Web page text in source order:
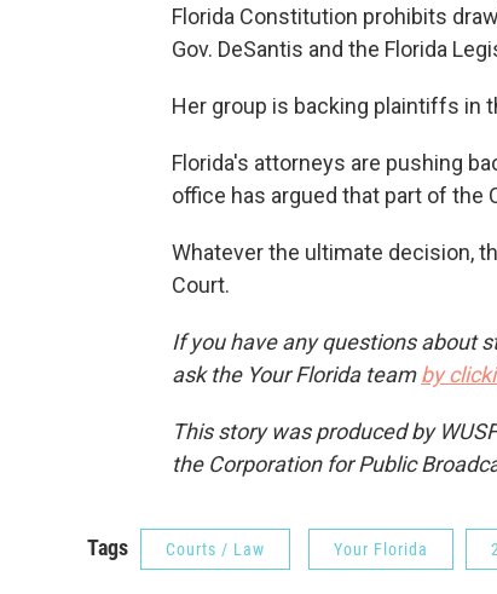
Florida Constitution prohibits
Gov. DeSantis and the Florida
Her group is backing plaintiffs in
Florida's attorneys are pushing
office has argued that part of the
Whatever the ultimate decision,
Court.
If you have any questions about
ask the Your Florida teamby
This story was produced by
the Corporation for Public
Tags Courts / Law Your Florida